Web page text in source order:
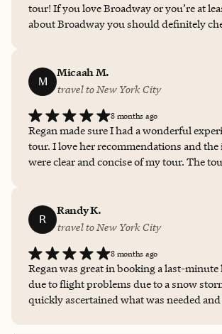
tour! If you love Broadway or you’re at
about Broadway you should definitely
M
Micaah M.
travel to New York City
8 months ago
Regan made sure I had a wonderful
tour. I love her recommendations and
were clear and concise of my tour. The
future!
R
Randy K.
travel to New York City
8 months ago
Regan was great in booking a last-minute
due to flight problems due to a snow
quickly ascertained what was needed